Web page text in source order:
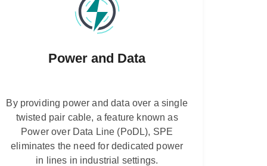
Power and Data
By providing power and data over a single
twisted pair cable, a feature known as
Power over Data Line (PoDL), SPE
eliminates the need for dedicated power
in lines in industrial settings.